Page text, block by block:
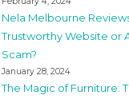
Nela Melbourne
Trustworthy Website or
Scam?
January 28, 2024
The Magic of Furniture: